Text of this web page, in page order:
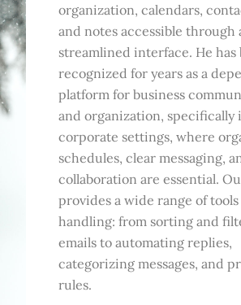
organization, calendars,
and notes accessible through
streamlined interface. He has
recognized for years as a
platform for business
and organization, specifically
corporate settings, where
schedules, clear messaging,
collaboration are essential.
provides a wide range of
handling: from sorting and
emails to automating replies,
categorizing messages, and
rules.